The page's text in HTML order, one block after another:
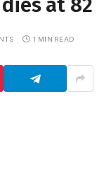
at 82
1 MIN READ